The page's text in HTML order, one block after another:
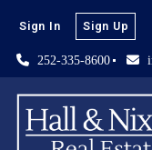
252-335-8600
Sign In Sign Up